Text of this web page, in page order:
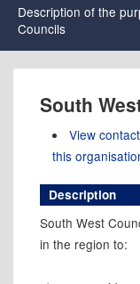
Description of the
Councils
South
View
this
Description
South West
in the region to: